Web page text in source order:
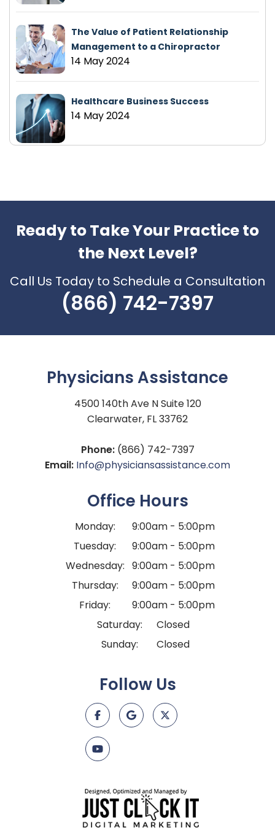
The Value of Patient Relationship
Management to a Chiropractor
14 May 2024
Healthcare Business Success
14 May 2024
Ready to Take Your Practice to
the Next Level?
Call Us Today to Schedule a Consultation
(866) 742-7397
Physicians Assistance
4500 140th Ave N Suite 120
Clearwater, FL 33762
Phone:(866) 742-7397
Email: Info@physiciansassistance.com
Office Hours
Monday:
9:00am - 5:00pm
Tuesday:
9:00am - 5:00pm
Wednesday: 9:00am - 5:00pm
Thursday:
9:00am - 5:00pm
Friday:
9:00am - 5:00pm
Saturday:
Closed
Sunday:
Closed
Follow Us